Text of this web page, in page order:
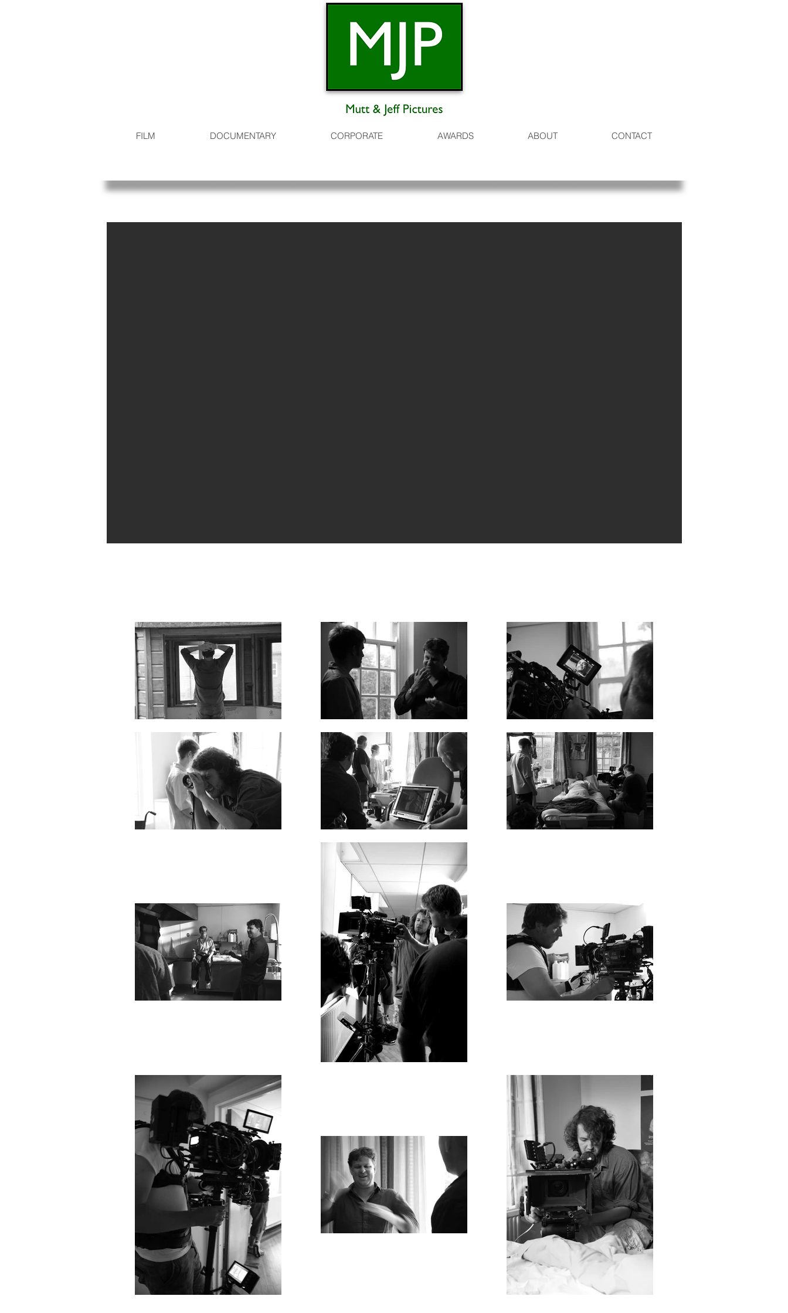
FILM DOCUMENTARY CORPORATE AWARDS ABOUT CONTACT